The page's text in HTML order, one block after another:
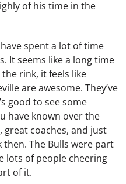
of his time in the
have spent a lot of time
It seems like a long time
rink, it feels like
are awesome. They’ve
good to see some
have known over the
great coaches, and just
The Bulls were part
lots of people cheering
of it.